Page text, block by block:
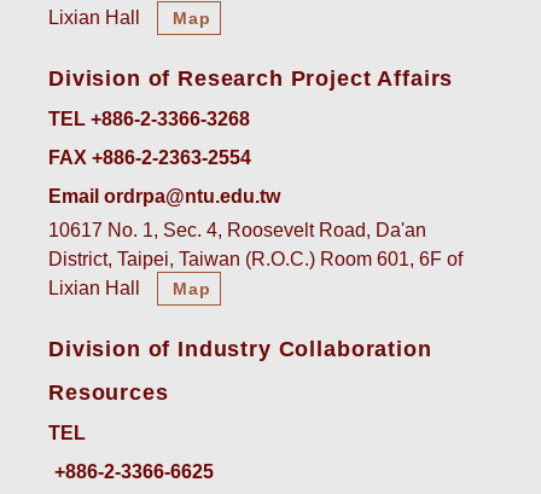
Lixian Hall
Map
Division of Research Project Affairs
TEL +886-2-3366-3268
FAX +886-2-2363-2554
Email ordrpa@ntu.edu.tw
10617 No. 1, Sec. 4, Roosevelt Road, Da'an
District, Taipei, Taiwan (R.O.C.) Room 601, 6F of
Lixian Hall
Map
Division of Industry Collaboration
Resources
TEL
+886-2-3366-6625